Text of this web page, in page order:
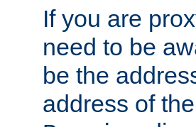
If you are
need to be
be the
address of